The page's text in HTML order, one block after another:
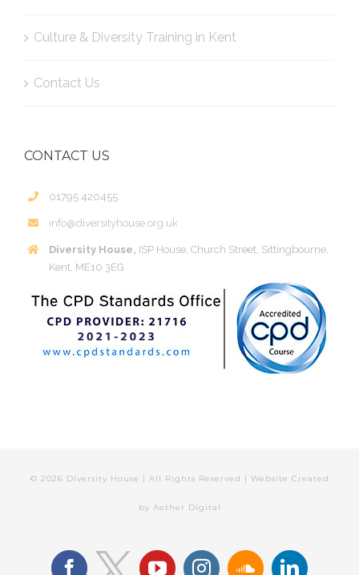
Culture & Diversity Training in Kent
Contact Us
CONTACT US
01795 420455
info@diversityhouse.org.uk
Diversity House, ISP House, Church Street, Sittingbourne,
Kent, ME10 3EG
© 2026 Diversity House | All Rights Reserved | Website Created
by Aether Digital
facebook youtubeinstagramsoundcloud
linkedin